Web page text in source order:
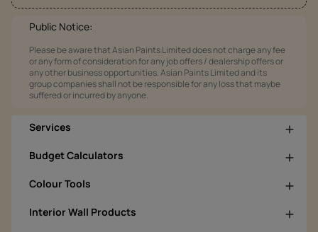
Public Notice:
Please be aware that Asian Paints Limited does not charge any fee
or any form of consideration for any job offers / dealership offers or
any other business opportunities. Asian Paints Limited and its
group companies shall not be responsible for any loss that maybe
suffered or incurred by anyone.
Services
Budget Calculators
Colour Tools
Interior Wall Products